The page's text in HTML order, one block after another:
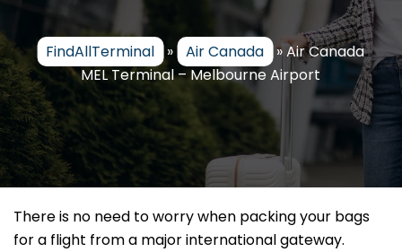
FindAllTerminal » Air Canada »Air Canada
MEL Terminal – Melbourne Airport
There is no need to worry when packing your bags
for a flight from a major international gateway.